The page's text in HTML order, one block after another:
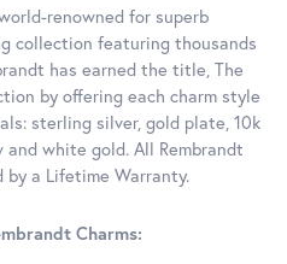
renowned for superb
collection featuring thousands
has earned the title, The
by offering each charm style
sterling silver, gold plate, 10k
white gold. All Rembrandt
by a Lifetime Warranty.
Charms: